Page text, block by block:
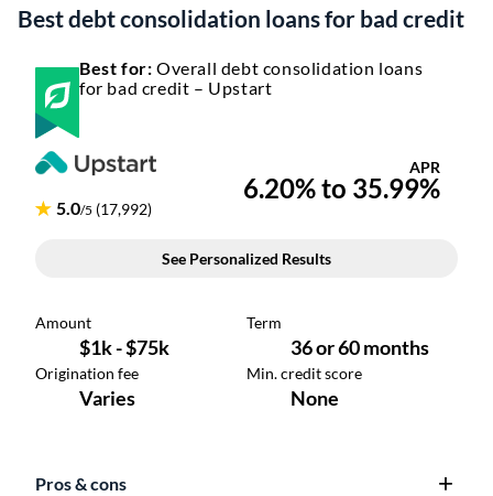
Best debt consolidation loans for bad credit
Best for: Overall debt consolidation loans
for bad credit – Upstart
Pros & cons